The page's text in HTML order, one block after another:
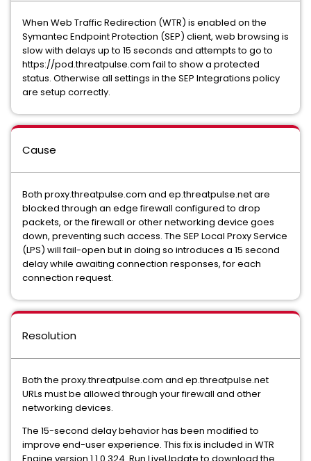
When Web Traffic Redirection (WTR) is enabled on the
Symantec Endpoint Protection (SEP) client, web browsing is
slow with delays up to 15 seconds and attempts to go to
https://pod.threatpulse.com fail to show a protected
status. Otherwise all settings in the SEP Integrations policy
are setup correctly.
Cause
Both proxy.threatpulse.com and ep.threatpulse.net are
blocked through an edge firewall configured to drop
packets, or the firewall or other networking device goes
down, preventing such access. The SEP Local Proxy Service
(LPS) will fail-open but in doing so introduces a 15 second
delay while awaiting connection responses, for each
connection request.
Resolution
Both the proxy.threatpulse.com and ep.threatpulse.net
URLs must be allowed through your firewall and other
networking devices.
The 15-second delay behavior has been modified to
improve end-user experience. This fix is included in WTR